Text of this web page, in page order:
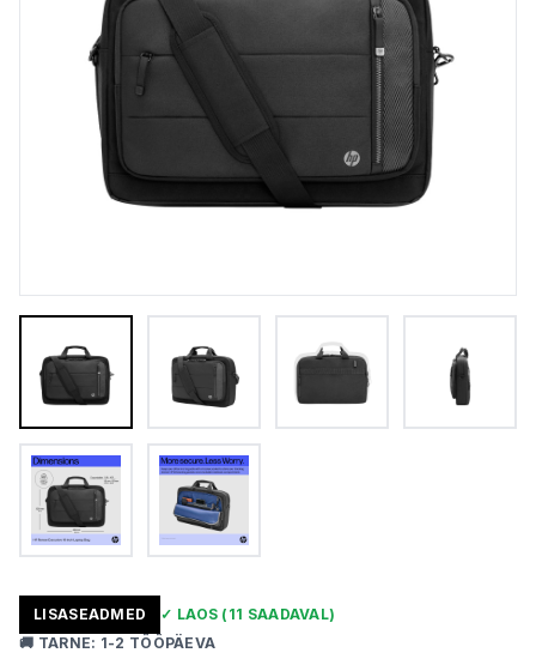
LISASEADMED ✓ LAOS (11 SAADAVAL)
🚚 TARNE: 1-2 TÖÖPÄEVA